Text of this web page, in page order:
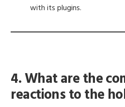
with its plugins.
4. What are the
reactions to the